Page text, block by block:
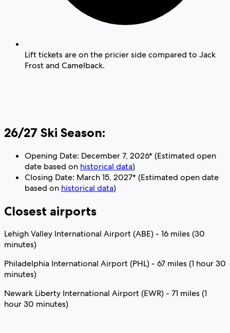
Lift tickets are on the pricier side compared to Jack
Frost and Camelback.
26/27 Ski Season:
Opening Date: December 7, 2026* (Estimated open
date based on historical data)
Closing Date: March 15, 2027* (Estimated open date
based on historical data)
Closest airports
Lehigh Valley International Airport (ABE) - 16 miles (30
minutes)
Philadelphia International Airport (PHL) - 67 miles (1 hour 30
minutes)
Newark Liberty International Airport (EWR) - 71 miles (1
hour 30 minutes)